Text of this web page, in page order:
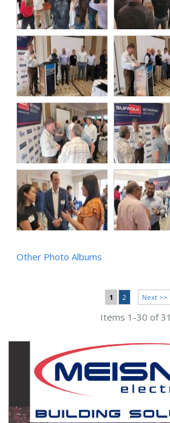
Other Photo Albums
1 2 Next >>
Items 1-30 of 31